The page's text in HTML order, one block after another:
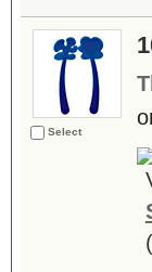
Select